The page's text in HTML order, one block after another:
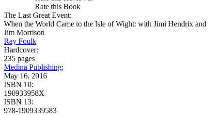
Rate this Book
The Last Great Event:
When the World Came to the Isle of Wight: with Jimi Hendrix and
Jim Morrison
Ray Foulk
Hardcover:
235 pages
Medina Publishing;
May 16, 2016
ISBN 10:
190933958X
ISBN 13:
978-1909339583